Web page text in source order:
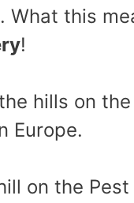
this
!
hills on
Europe.
on the